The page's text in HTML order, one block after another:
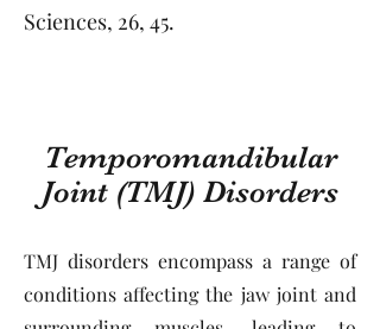
Sciences, 26, 45.
Temporomandibular
Joint (TMJ) Disorders
TMJ disorders encompass a range of
conditions affecting the jaw joint and